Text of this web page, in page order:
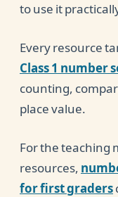
to use it
Every resource
Class 1 number
counting,
place value.
For the teaching
resources,
for first graders